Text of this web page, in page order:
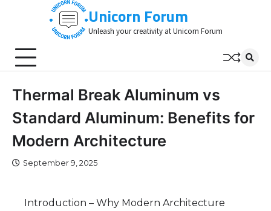
Unicorn Forum
Unleash your creativity at Unicorn Forum
Thermal Break Aluminum vs
Standard Aluminum: Benefits for
Modern Architecture
September 9, 2025
Introduction – Why Modern Architecture